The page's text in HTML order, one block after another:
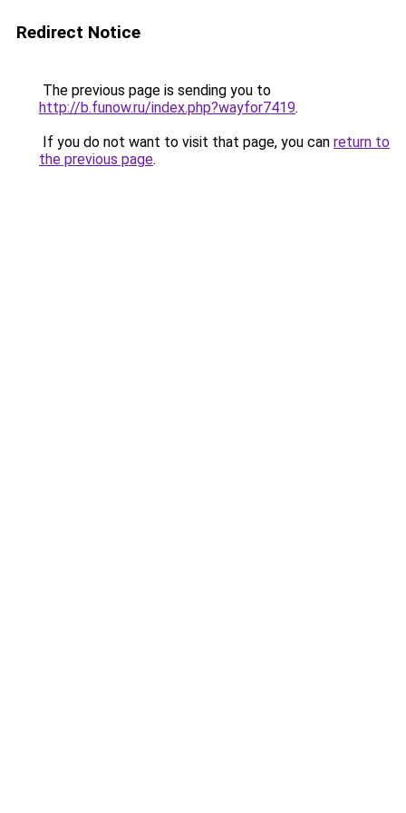
Redirect Notice
The previous page is sending you to
http://b.funow.ru/index.php?wayfor7419.
If you do not want to visit that page, you can return to
the previous page.